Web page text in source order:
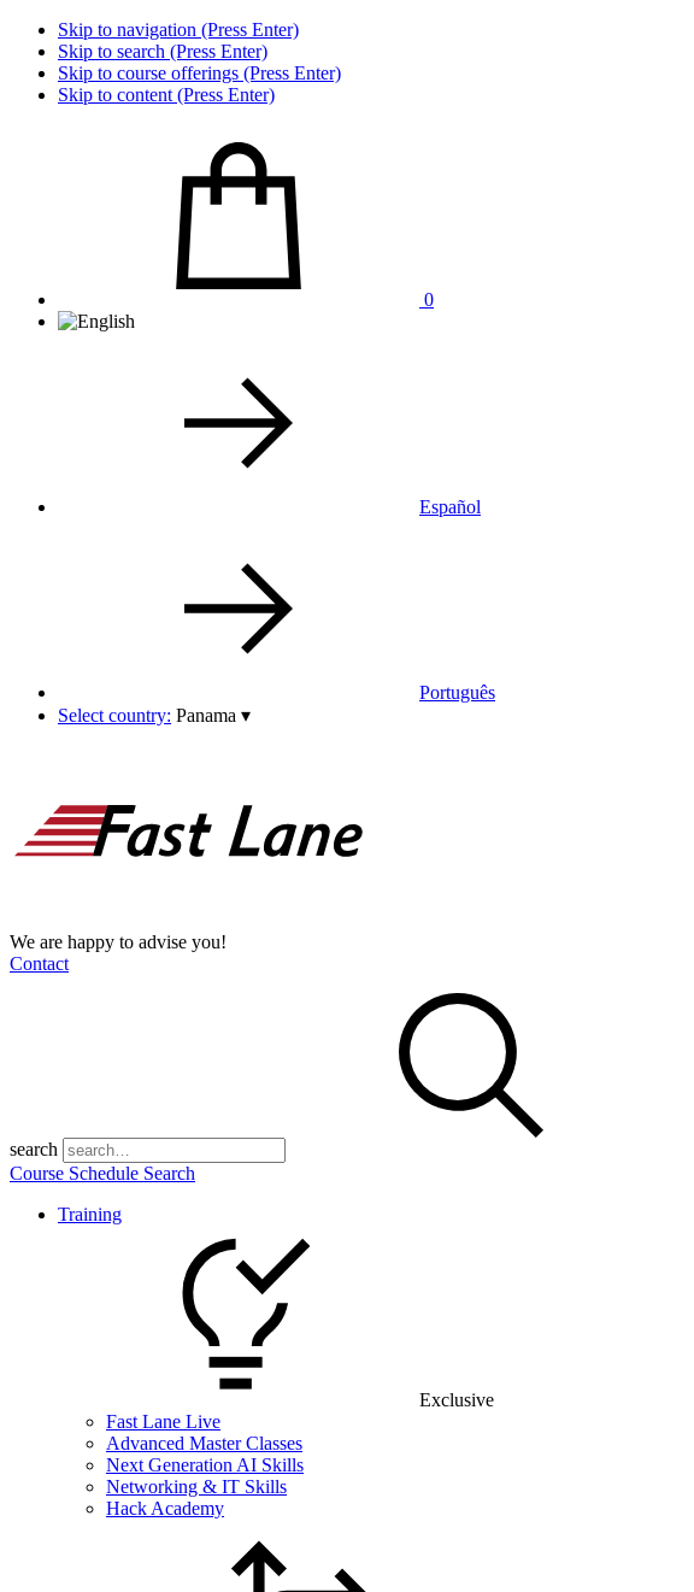
Skip to navigation (Press Enter)
Skip to search (Press Enter)
Skip to course offerings (Press Enter)
Skip to content (Press Enter)
0
Español
Português
Select country: Panama ▾
We are happy to advise you!
Contact
search
Course Schedule Search
Training
Exclusive
Fast Lane Live
Advanced Master Classes
Next Generation AI Skills
Networking & IT Skills
Hack Academy